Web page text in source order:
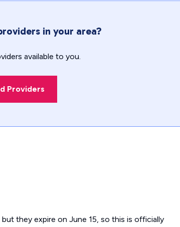
in your area?
available to you.
Providers
they expire on June 15, so this is officially